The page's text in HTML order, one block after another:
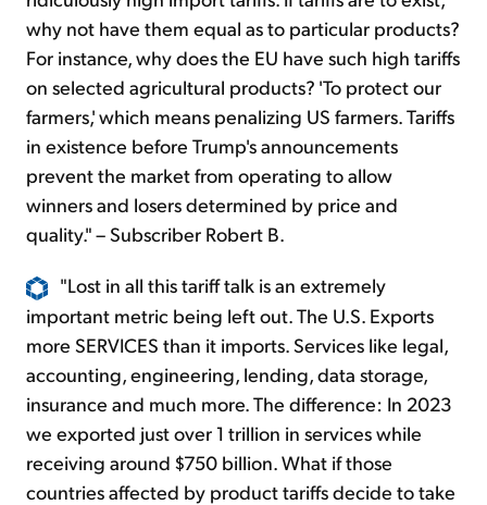
why not have them equal as to particular products?
For instance, why does the EU have such high tariffs
on selected agricultural products? 'To protect our
farmers,' which means penalizing US farmers. Tariffs
in existence before Trump's announcements
prevent the market from operating to allow
winners and losers determined by price and
quality." – Subscriber Robert B.
"Lost in all this tariff talk is an extremely
important metric being left out. The U.S. Exports
more SERVICES than it imports. Services like legal,
accounting, engineering, lending, data storage,
insurance and much more. The difference: In 2023
we exported just over 1 trillion in services while
receiving around $750 billion. What if those
countries affected by product tariffs decide to take